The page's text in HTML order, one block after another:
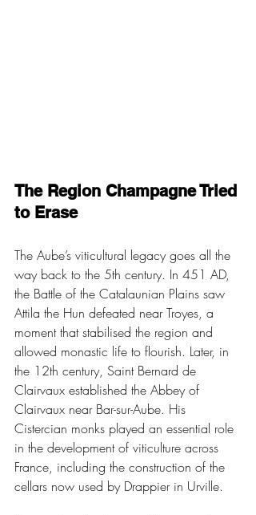
The Region Champagne Tried
to Erase
The Aube’s viticultural legacy goes all the
way back to the 5th century. In 451 AD,
the Battle of the Catalaunian Plains saw
Attila the Hun defeated near Troyes, a
moment that stabilised the region and
allowed monastic life to flourish. Later, in
the 12th century, Saint Bernard de
Clairvaux established the Abbey of
Clairvaux near Bar-sur-Aube. His
Cistercian monks played an essential role
in the development of viticulture across
France, including the construction of the
cellars now used by Drappier in Urville.